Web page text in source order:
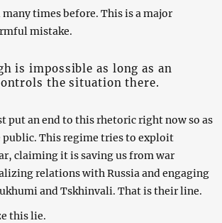
many times before. This is a major
mistake.
is impossible as long as an
the situation there.
put an end to this rhetoric right now so as
This regime tries to exploit
claiming it is saving us from war
relations with Russia and engaging
and Tskhinvali. That is their line.
this lie.